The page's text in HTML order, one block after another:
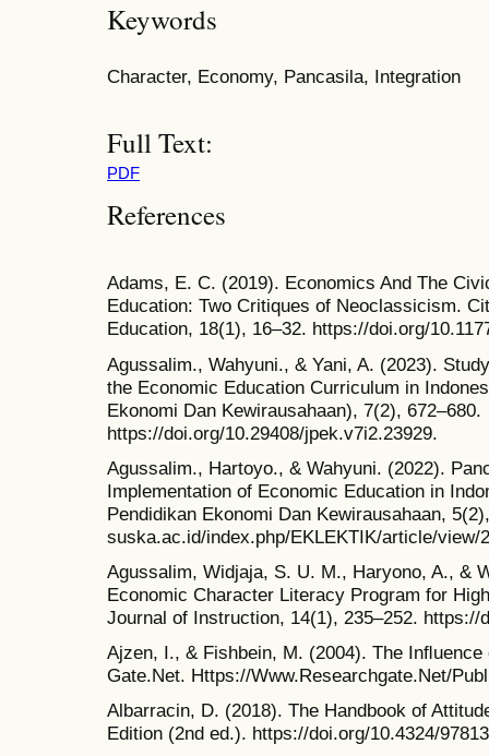
Keywords
Character, Economy, Pancasila, Integration
Full Text:
PDF
References
Adams, E. C. (2019). Economics And The
Education: Two Critiques of Neoclassicism.
Education, 18(1), 16–32. https://doi.org/
Agussalim., Wahyuni., & Yani, A. (2023).
the Economic Education Curriculum in
Ekonomi Dan Kewirausahaan), 7(2), 672–680.
https://doi.org/10.29408/jpek.v7i2.23929.
Agussalim., Hartoyo., & Wahyuni. (2022).
Implementation of Economic Education in
Pendidikan Ekonomi Dan Kewirausahaan,
suska.ac.id/index.php/EKLEKTIK/article/view/
Agussalim, Widjaja, S. U. M., Haryono, A., &
Economic Character Literacy Program for
Journal of Instruction, 14(1), 235–252. https://
Ajzen, I., & Fishbein, M. (2004). The
Gate.Net. Https://Www.Researchgate.Net/
Albarracin, D. (2018). The Handbook of
Edition (2nd ed.). https://doi.org/10.4324/